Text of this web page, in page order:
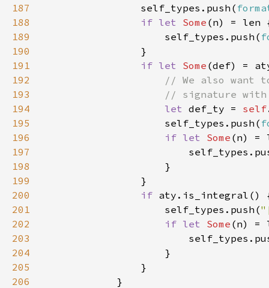
187
                self_types.push(
188
if let Some
189
                    self_types.push(
190
191
if let Some
192
193
194
let def_ty = self
195
                    self_types.push(
196
if let Some
197
198
199
200
if
201
                    self_types.push(
202
if let Some
203
204
205
206